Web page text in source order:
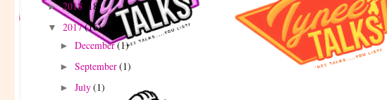
►2018 (18)
▼ 2017(16)
► December(1)
► September(1)
► July(1)